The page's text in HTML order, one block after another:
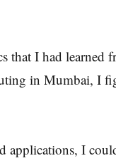
that I had learned
in Mumbai, I
applications, I